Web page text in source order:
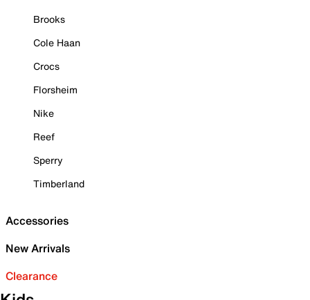
Brooks
Cole Haan
Crocs
Florsheim
Nike
Reef
Sperry
Timberland
Accessories
New Arrivals
Clearance